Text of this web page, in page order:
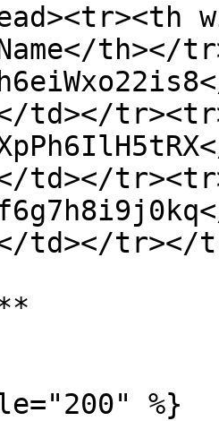
th></
td></
td></
td></tr></
%}